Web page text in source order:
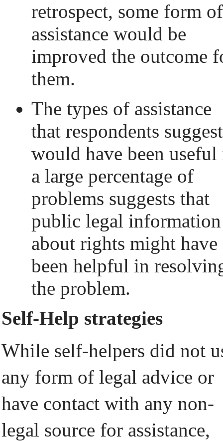
retrospect, some form of
assistance would be
improved the outcome
them.
The types of assistance
that respondents
would have been useful
a large percentage of
problems suggests that
public legal information
about rights might have
been helpful in
the problem.
Self-Help strategies
While self-helpers did not
any form of legal advice or
have contact with any non-
legal source for assistance,